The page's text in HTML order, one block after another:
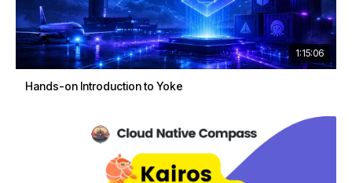
1:15:06
Hands-on Introduction to Yoke